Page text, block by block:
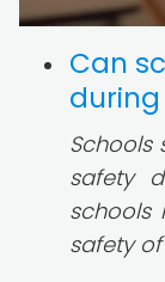
Can
Schools
safety
schools
safety